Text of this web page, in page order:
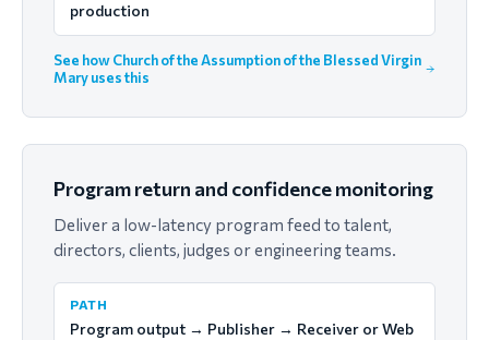
production
See how Church of the Assumption of the Blessed Virgin
Mary uses this
Program return and confidence monitoring
Deliver a low-latency program feed to talent,
directors, clients, judges or engineering teams.
PATH
Program output → Publisher → Receiver or Web